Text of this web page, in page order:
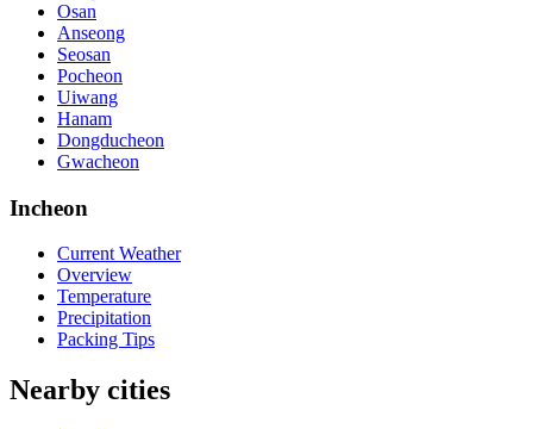
Osan
Anseong
Seosan
Pocheon
Uiwang
Hanam
Dongducheon
Gwacheon
Incheon
Current Weather
Overview
Temperature
Precipitation
Packing Tips
Nearby cities